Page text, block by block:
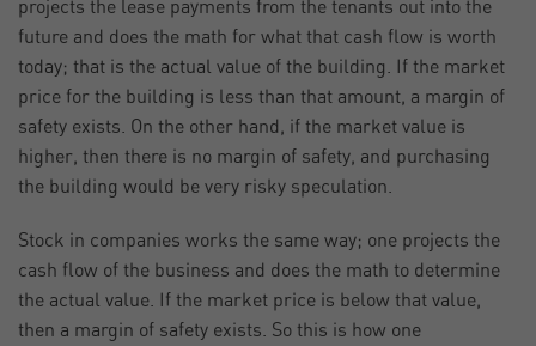
projects the lease payments from the tenants out into the
future and does the math for what that cash flow is worth
today; that is the actual value of the building. If the market
price for the building is less than that amount, a margin of
safety exists. On the other hand, if the market value is
higher, then there is no margin of safety, and purchasing
the building would be very risky speculation.
Stock in companies works the same way; one projects the
cash flow of the business and does the math to determine
the actual value. If the market price is below that value,
then a margin of safety exists. So this is how one